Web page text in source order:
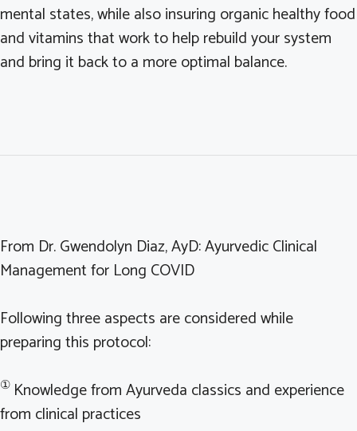
mental states, while also insuring organic healthy food
and vitamins that work to help rebuild your system
and bring it back to a more optimal balance.
From Dr. Gwendolyn Diaz, AyD: Ayurvedic Clinical
Management for Long COVID
Following three aspects are considered while
preparing this protocol:
① Knowledge from Ayurveda classics and experience
from clinical practices